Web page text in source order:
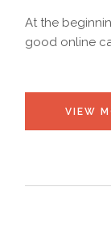
At the
good online
VIEW